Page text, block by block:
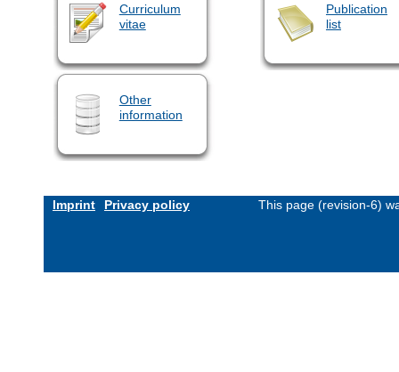
Curriculum
vitae
Publication
list
Other
information
Imprint Privacy policy This page (revision-6)